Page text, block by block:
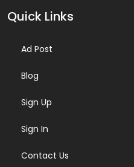
Quick Links
Ad Post
Blog
Sign Up
Sign In
Contact Us